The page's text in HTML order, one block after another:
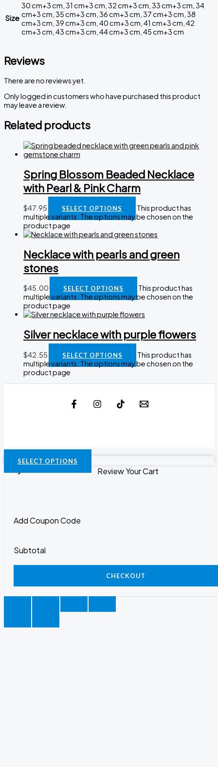
Size
30 cm+3 cm, 31 cm+3 cm, 32 cm+3 cm, 33 cm+3 cm, 34
cm+3 cm, 35 cm+3 cm, 36 cm+3 cm, 37 cm+3 cm, 38
cm+3 cm, 39 cm+3 cm, 40 cm+3 cm, 41 cm+3 cm, 42
cm+3 cm, 43 cm+3 cm, 44 cm+3 cm, 45 cm+3 cm
Reviews
There are no reviews yet.
Only logged in customers who have purchased this product
may leave a review.
Related products
Spring Blossom Beaded Necklace
with Pearl & Pink Charm
$47.95 SELECT OPTIONS
This product has
multiple variants. The options may be chosen on the
product page
Necklace with pearls and green
stones
$45.00 SELECT OPTIONS
This product has
multiple variants. The options may be chosen on the
product page
Silver necklace with purple flowers
$42.55 SELECT OPTIONS
This product has
multiple variants. The options may be chosen on the
product page
SELECT OPTIONS
Review Your Cart
Add Coupon Code
Subtotal
CHECKOUT